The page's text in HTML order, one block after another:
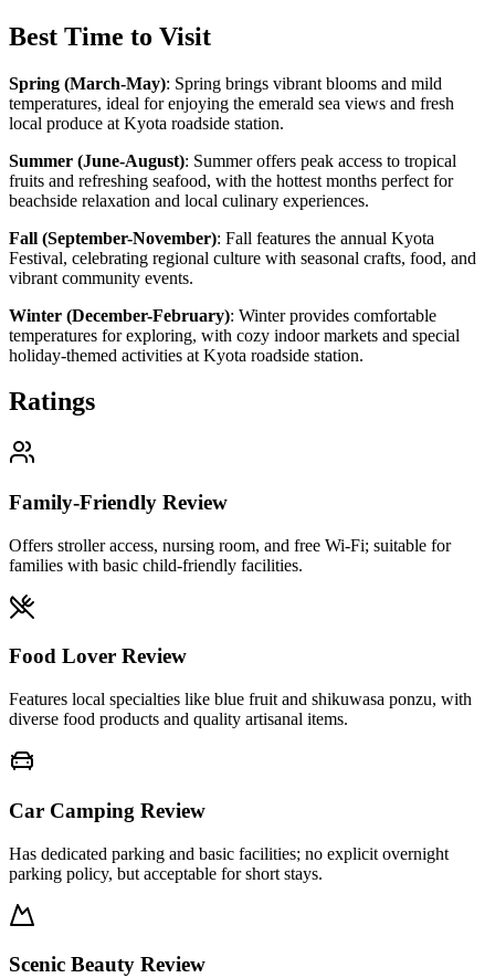
Best Time to Visit
Spring (March-May): Spring brings vibrant blooms and mild
temperatures, ideal for enjoying the emerald sea views and fresh
local produce at Kyota roadside station.
Summer (June-August): Summer offers peak access to tropical
fruits and refreshing seafood, with the hottest months perfect for
beachside relaxation and local culinary experiences.
Fall (September-November): Fall features the annual Kyota
Festival, celebrating regional culture with seasonal crafts, food, and
vibrant community events.
Winter (December-February): Winter provides comfortable
temperatures for exploring, with cozy indoor markets and special
holiday-themed activities at Kyota roadside station.
Ratings
Family-Friendly Review
Offers stroller access, nursing room, and free Wi-Fi; suitable for
families with basic child-friendly facilities.
Food Lover Review
Features local specialties like blue fruit and shikuwasa ponzu, with
diverse food products and quality artisanal items.
Car Camping Review
Has dedicated parking and basic facilities; no explicit overnight
parking policy, but acceptable for short stays.
Scenic Beauty Review